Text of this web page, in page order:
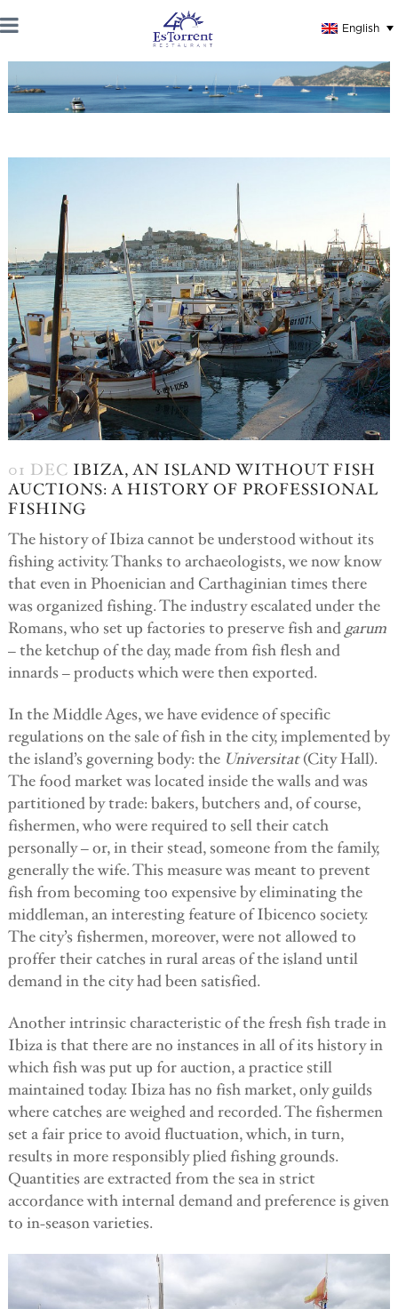
English
01 DEC IBIZA, AN ISLAND WITHOUT FISH
AUCTIONS: A HISTORY OF PROFESSIONAL
FISHING
The history of Ibiza cannot be understood without its
fishing activity. Thanks to archaeologists, we now know
that even in Phoenician and Carthaginian times there
was organized fishing. The industry escalated under the
Romans, who set up factories to preserve fish and garum
– the ketchup of the day, made from fish flesh and
innards – products which were then exported.
In the Middle Ages, we have evidence of specific
regulations on the sale of fish in the city, implemented by
the island’s governing body: the Universitat(City Hall).
The food market was located inside the walls and was
partitioned by trade: bakers, butchers and, of course,
fishermen, who were required to sell their catch
personally – or, in their stead, someone from the family,
generally the wife. This measure was meant to prevent
fish from becoming too expensive by eliminating the
middleman, an interesting feature of Ibicenco society.
The city’s fishermen, moreover, were not allowed to
proffer their catches in rural areas of the island until
demand in the city had been satisfied.
Another intrinsic characteristic of the fresh fish trade in
Ibiza is that there are no instances in all of its history in
which fish was put up for auction, a practice still
maintained today. Ibiza has no fish market, only guilds
where catches are weighed and recorded. The fishermen
set a fair price to avoid fluctuation, which, in turn,
results in more responsibly plied fishing grounds.
Quantities are extracted from the sea in strict
accordance with internal demand and preference is given
to in-season varieties.